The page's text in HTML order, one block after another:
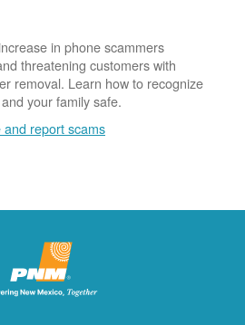
in phone scammers
threatening customers with
removal. Learn how to recognize
your family safe.
report scams